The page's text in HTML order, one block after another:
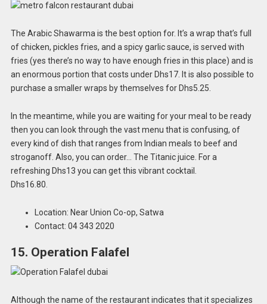
The Arabic Shawarma is the best option for. It’s a wrap that’s full
of chicken, pickles fries, and a spicy garlic sauce, is served with
fries (yes there’s no way to have enough fries in this place) and is
an enormous portion that costs under Dhs17. It is also possible to
purchase a smaller wraps by themselves for Dhs5.25.
In the meantime, while you are waiting for your meal to be ready
then you can look through the vast menu that is confusing, of
every kind of dish that ranges from Indian meals to beef and
stroganoff. Also, you can order… The Titanic juice. For a
refreshing Dhs13 you can get this vibrant cocktail.
Dhs16.80.
Location: Near Union Co-op, Satwa
Contact: 04 343 2020
15. Operation Falafel
Although the name of the restaurant indicates that it specializes